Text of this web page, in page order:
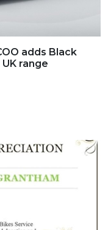
adds Black
range